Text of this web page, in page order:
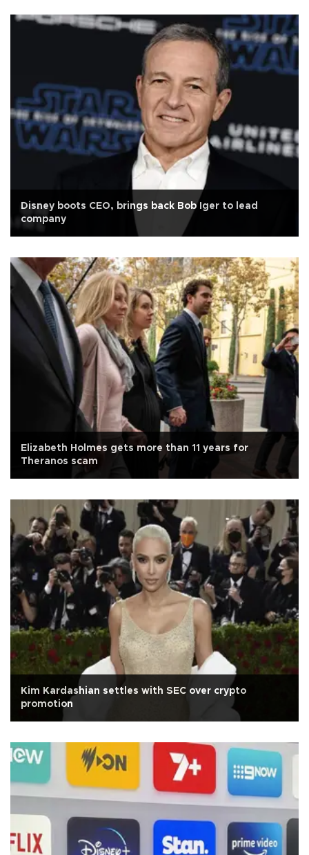
Disney boots CEO, brings back Bob Iger to lead
company
Elizabeth Holmes gets more than 11 years for
Theranos scam
Kim Kardashian settles with SEC over crypto
promotion